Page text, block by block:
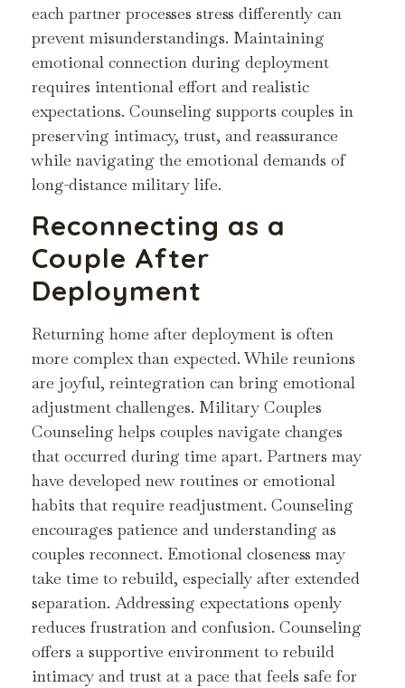
each partner processes stress differently can
prevent misunderstandings. Maintaining
emotional connection during deployment
requires intentional effort and realistic
expectations. Counseling supports couples in
preserving intimacy, trust, and reassurance
while navigating the emotional demands of
long-distance military life.
Reconnecting as a
Couple After
Deployment
Returning home after deployment is often
more complex than expected. While reunions
are joyful, reintegration can bring emotional
adjustment challenges. Military Couples
Counseling helps couples navigate changes
that occurred during time apart. Partners may
have developed new routines or emotional
habits that require readjustment. Counseling
encourages patience and understanding as
couples reconnect. Emotional closeness may
take time to rebuild, especially after extended
separation. Addressing expectations openly
reduces frustration and confusion. Counseling
offers a supportive environment to rebuild
intimacy and trust at a pace that feels safe for